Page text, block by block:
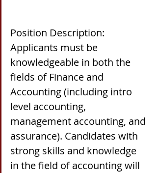
Position Description:
Applicants must be
knowledgeable in both the
fields of Finance and
Accounting (including intro
level accounting,
management accounting, and
assurance). Candidates with
strong skills and knowledge
in the field of accounting will